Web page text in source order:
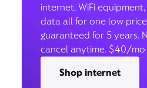
internet, WiFi
data all for one low price
guaranteed for 5 years.
cancel anytime. $40/mo
Shop internet